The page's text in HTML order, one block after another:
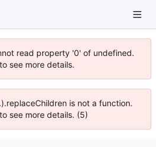
read property '0' of undefined.
see more details.
is not a function.
see more details. (5)